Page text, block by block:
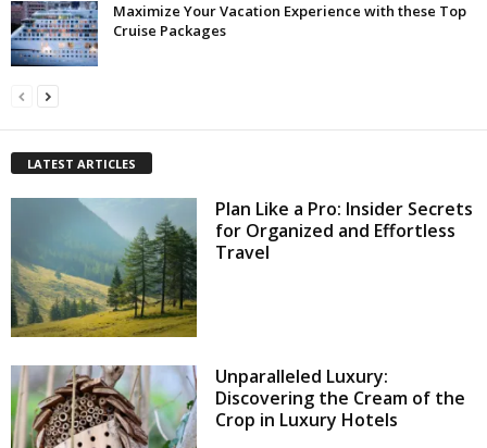
Maximize Your Vacation Experience with these Top
Cruise Packages
LATEST ARTICLES
Plan Like a Pro: Insider Secrets
for Organized and Effortless
Travel
Unparalleled Luxury:
Discovering the Cream of the
Crop in Luxury Hotels